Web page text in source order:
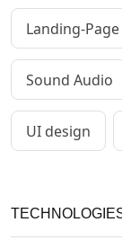
Landing-Page
Sound Audio
UI design